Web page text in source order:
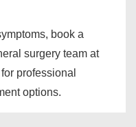
book a
surgery team at
professional
options.